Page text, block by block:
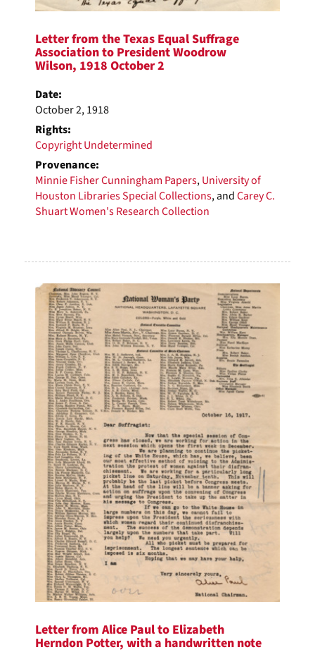
Letter from the Texas Equal Suffrage
Association to President Woodrow
Wilson, 1918 October 2
Date:
October 2, 1918
Rights:
Copyright Undetermined
Provenance:
Minnie Fisher Cunningham Papers,University of
Houston Libraries Special Collections, andCarey C.
Shuart Women's Research Collection
Letter from Alice Paul to Elizabeth
Herndon Potter, with a handwritten note